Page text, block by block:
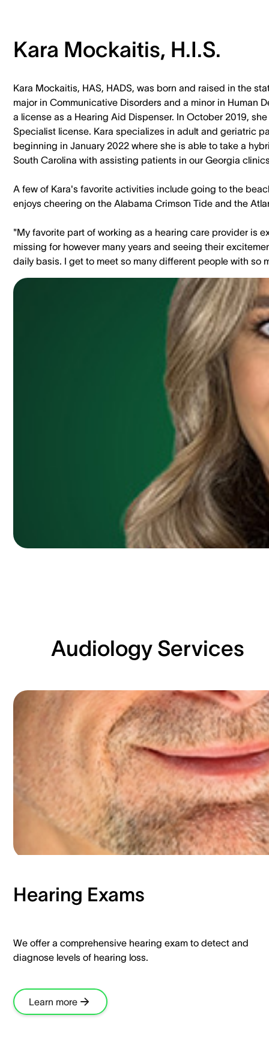
Kara Mockaitis, H.I.S.
Kara Mockaitis, HAS, HADS, was born and raised in the
major in Communicative Disorders and a minor in Human
a license as a Hearing Aid Dispenser. In October 2019,
Specialist license. Kara specializes in adult and geriatric
beginning in January 2022 where she is able to take a
South Carolina with assisting patients in our Georgia
A few of Kara's favorite activities include going to the
enjoys cheering on the Alabama Crimson Tide and the
"My favorite part of working as a hearing care provider is
missing for however many years and seeing their
daily basis. I get to meet so many different people with so
Audiology Services
Hearing Exams​
We offer a comprehensive hearing exam to detect and
diagnose levels of hearing loss.​
Learn more